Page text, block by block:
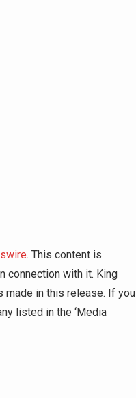
. This content is
connection with it. King
made in this release. If you
listed in the ‘Media